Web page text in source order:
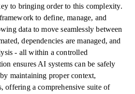
to bringing order to this complexity.
to define, manage, and
data to move seamlessly between
dependencies are managed, and
- all within a controlled
ensures AI systems can be safely
maintaining proper context,
offering a comprehensive suite of